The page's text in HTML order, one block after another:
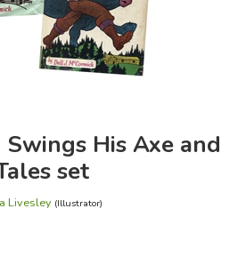
His Axe and
set
Livesley (Illustrator)